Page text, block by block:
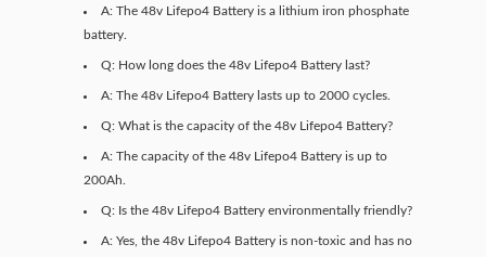
A: The 48v Lifepo4 Battery is a lithium iron phosphate
battery.
Q: How long does the 48v Lifepo4 Battery last?
A: The 48v Lifepo4 Battery lasts up to 2000 cycles.
Q: What is the capacity of the 48v Lifepo4 Battery?
A: The capacity of the 48v Lifepo4 Battery is up to
200Ah.
Q: Is the 48v Lifepo4 Battery environmentally friendly?
A: Yes, the 48v Lifepo4 Battery is non-toxic and has no